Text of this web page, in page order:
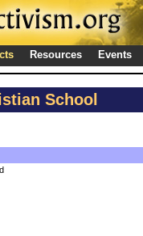
Resources Events
School